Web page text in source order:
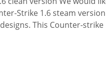
Strike 1.6 steam
This Counter-